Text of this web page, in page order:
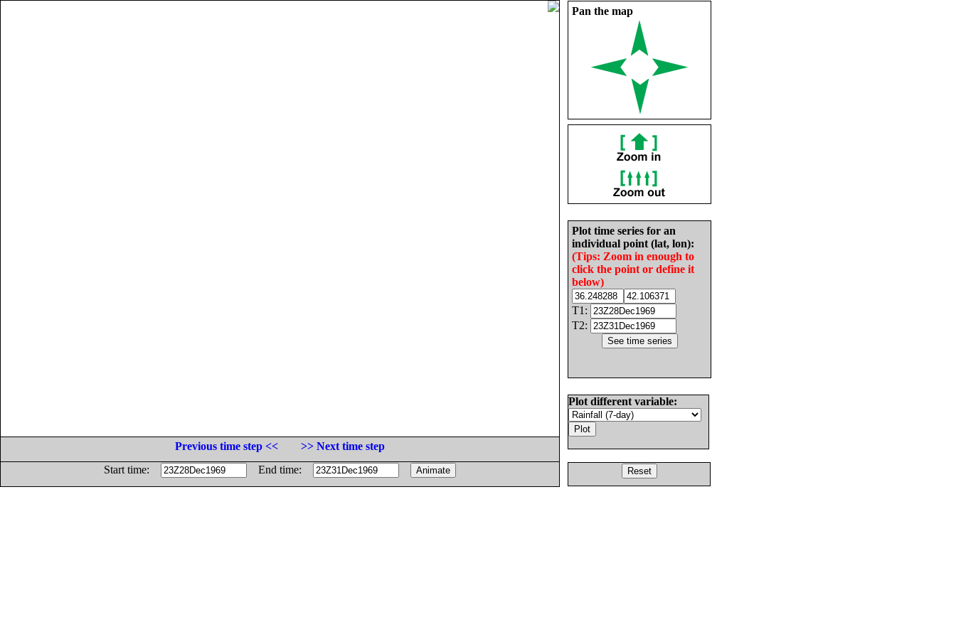
Pan the map
Plot time series for an
individual point (lat, lon):
(Tips: Zoom in enough to
click the point or define it
below)
T1:
T2:
Plot different variable:
Previous time step <<
>> Next time step
Start time:
End time: